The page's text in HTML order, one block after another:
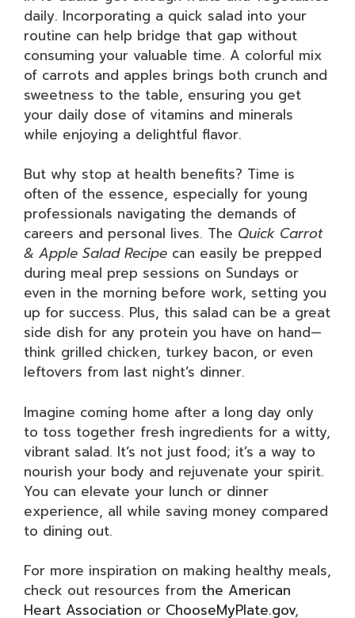
daily. Incorporating a quick salad into your
routine can help bridge that gap without
consuming your valuable time. A colorful mix
of carrots and apples brings both crunch and
sweetness to the table, ensuring you get
your daily dose of vitamins and minerals
while enjoying a delightful flavor.
But why stop at health benefits? Time is
often of the essence, especially for young
professionals navigating the demands of
careers and personal lives. The Quick Carrot
& Apple Salad Recipe can easily be prepped
during meal prep sessions on Sundays or
even in the morning before work, setting you
up for success. Plus, this salad can be a great
side dish for any protein you have on hand—
think grilled chicken, turkey bacon, or even
leftovers from last night’s dinner.
Imagine coming home after a long day only
to toss together fresh ingredients for a witty,
vibrant salad. It’s not just food; it’s a way to
nourish your body and rejuvenate your spirit.
You can elevate your lunch or dinner
experience, all while saving money compared
to dining out.
For more inspiration on making healthy meals,
check out resources from the American
Heart Association or ChooseMyPlate.gov,